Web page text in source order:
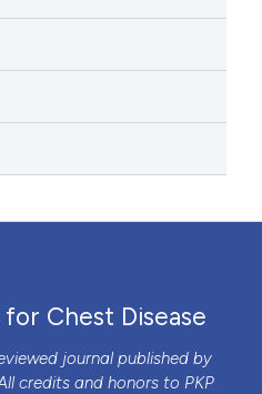
Chest Disease
journal published by
credits and honors to PKP